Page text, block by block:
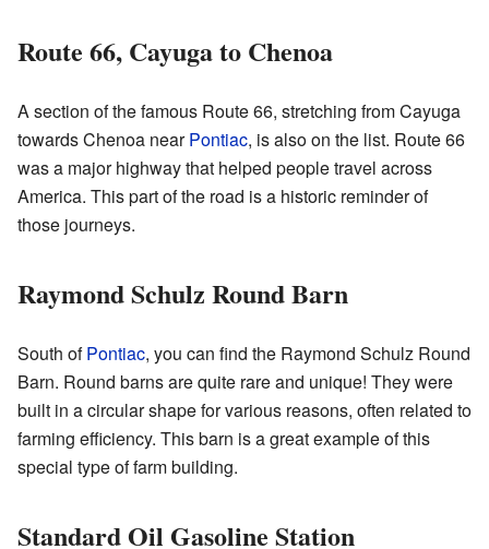
Route 66, Cayuga to Chenoa
A section of the famous Route 66, stretching from Cayuga
towards Chenoa nearPontiac, is also on the list. Route 66
was a major highway that helped people travel across
America. This part of the road is a historic reminder of
those journeys.
Raymond Schulz Round Barn
South ofPontiac, you can find the Raymond Schulz Round
Barn. Round barns are quite rare and unique! They were
built in a circular shape for various reasons, often related to
farming efficiency. This barn is a great example of this
special type of farm building.
Standard Oil Gasoline Station